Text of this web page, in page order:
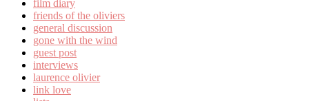
film diary
friends of the oliviers
general discussion
gone with the wind
guest post
interviews
laurence olivier
link love